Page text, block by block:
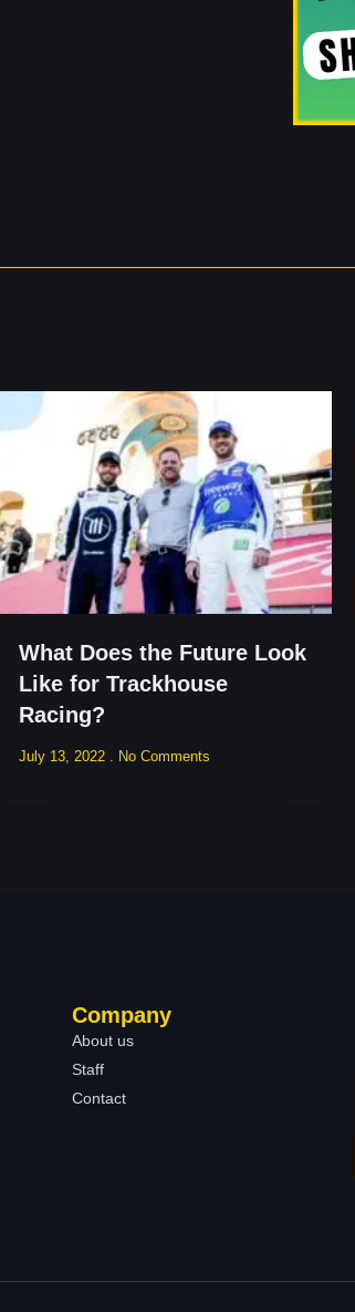
What Does the Future Look
Like for Trackhouse
Racing?
July 13, 2022 No Comments
Company
About us
Staff
Contact